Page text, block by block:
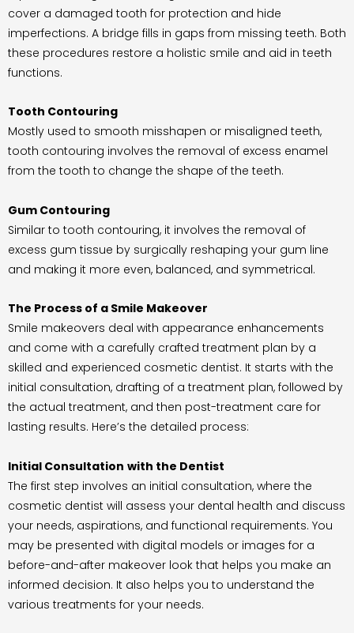
cover a damaged tooth for protection and hide
imperfections. A bridge fills in gaps from missing teeth. Both
these procedures restore a holistic smile and aid in teeth
functions.
Tooth Contouring
Mostly used to smooth misshapen or misaligned teeth,
tooth contouring involves the removal of excess enamel
from the tooth to change the shape of the teeth.
Gum Contouring
Similar to tooth contouring, it involves the removal of
excess gum tissue by surgically reshaping your gum line
and making it more even, balanced, and symmetrical.
The Process of a Smile Makeover
Smile makeovers deal with appearance enhancements
and come with a carefully crafted treatment plan by a
skilled and experienced cosmetic dentist. It starts with the
initial consultation, drafting of a treatment plan, followed by
the actual treatment, and then post-treatment care for
lasting results. Here’s the detailed process:
Initial Consultation with the Dentist
The first step involves an initial consultation, where the
cosmetic dentist will assess your dental health and discuss
your needs, aspirations, and functional requirements. You
may be presented with digital models or images for a
before-and-after makeover look that helps you make an
informed decision. It also helps you to understand the
various treatments for your needs.